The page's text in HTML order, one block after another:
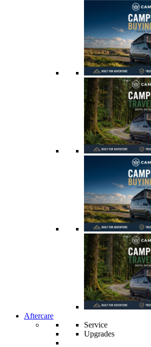
Aftercare
Service
Upgrades